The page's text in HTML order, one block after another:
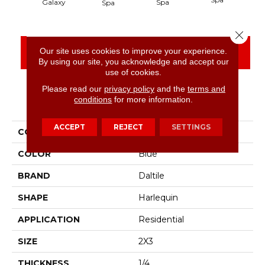
Galaxy Spa Spa
CONTACT US FINANCING
PRODUCT ATTRIBUTES
COLLECTION Color Wheel Retro
COLOR Blue
BRAND Daltile
SHAPE Harlequin
APPLICATION Residential
SIZE 2X3
Our site uses cookies to improve your experience.
By using our site, you acknowledge and accept our
use of cookies.
Please read our privacy policyand the terms and
conditions for more information.
ACCEPT REJECT SETTINGS
Close